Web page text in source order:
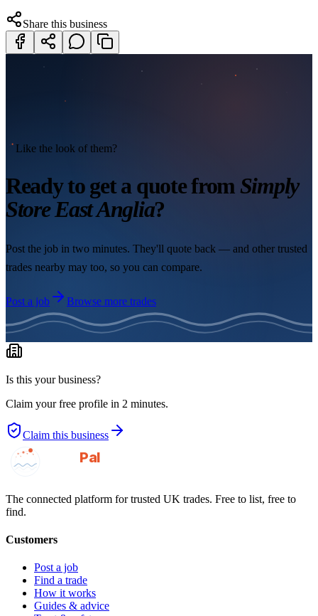
Share this business
Like the look of them?
Ready to get a quote from Simply
Store East Anglia?
Post the job in two minutes. They'll quote back — and other trusted
trades nearby may too, so you can compare.
Post a job Browse more trades
Is this your business?
Claim your free profile in 2 minutes.
Claim this business
GotAPal
Pal
The connected platform for trusted UK trades. Free to list, free to
find.
Customers
Post a job
Find a trade
How it works
Guides & advice